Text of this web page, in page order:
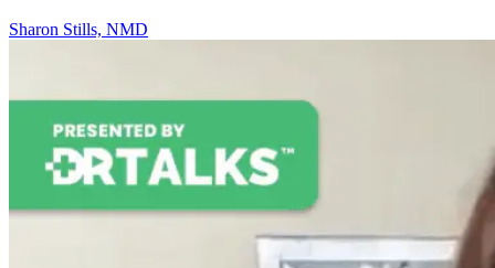
Sharon Stills, NMD